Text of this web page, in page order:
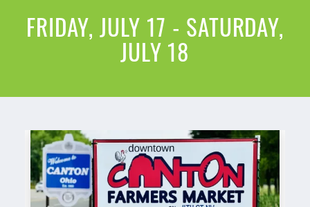
FRIDAY, JULY 17 - SATURDAY,
JULY 18